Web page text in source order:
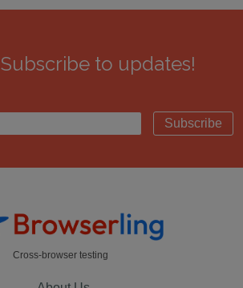
Subscribe to updates!
Subscribe
Cross-browser testing